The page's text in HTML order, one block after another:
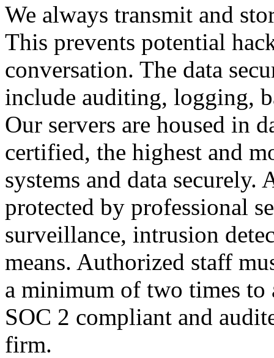
We always transmit and
This prevents potential
conversation. The data
include auditing, logging,
Our servers are housed in
certified, the highest and
systems and data
protected by professional
surveillance, intrusion
means. Authorized staff
a minimum of two times to
SOC 2 compliant and
firm.